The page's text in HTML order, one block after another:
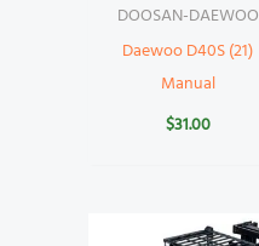
DOOSAN-DAEWOO
Daewoo D40S (21)
Manual
$31.00